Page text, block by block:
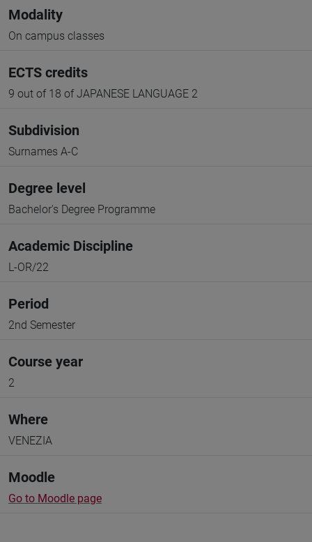
Modality
On campus classes
ECTS credits
9 out of 18 of JAPANESE LANGUAGE 2
Subdivision
Surnames A-C
Degree level
Bachelor's Degree Programme
Academic Discipline
L-OR/22
Period
2nd Semester
Course year
2
Where
VENEZIA
Moodle
Go to Moodle page